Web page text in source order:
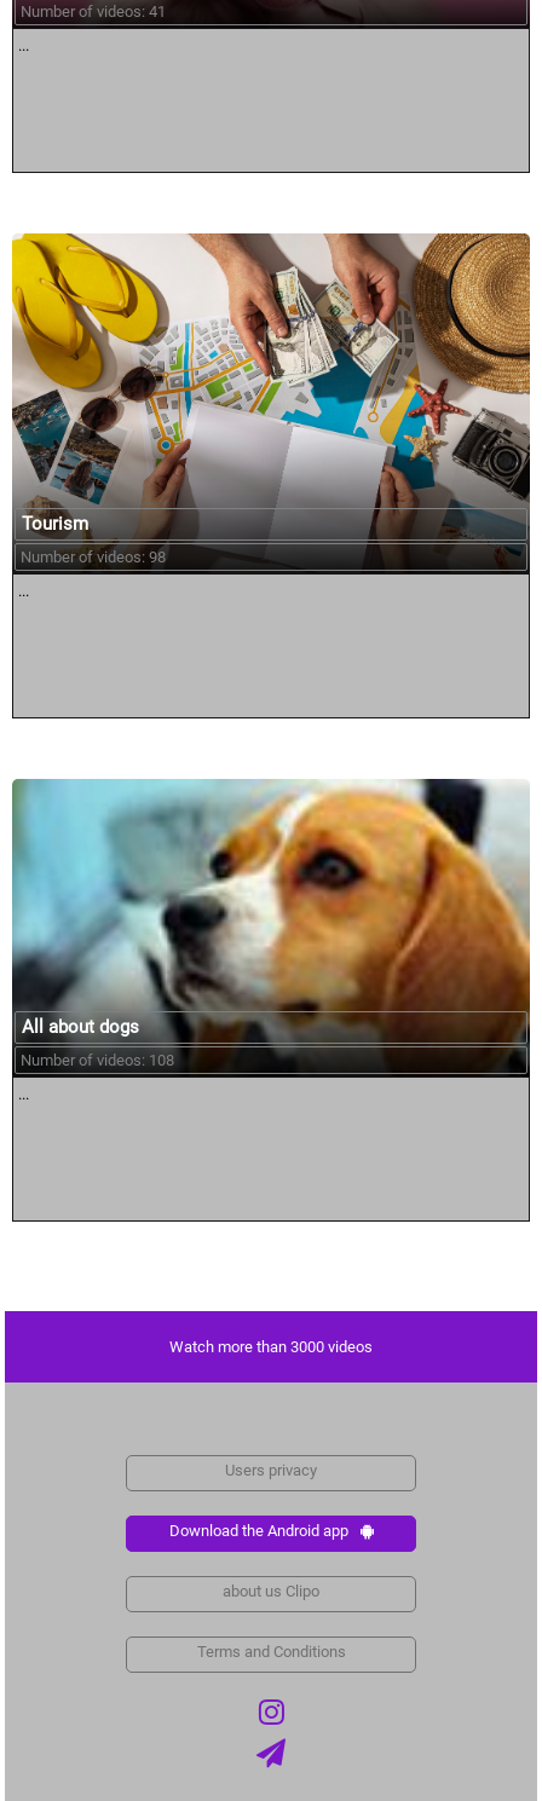
Number of videos: 41
...
Tourism
Number of videos: 98
...
All about dogs
Number of videos: 108
...
Watch more than 3000 videos
Users privacy
Download the Android app
about us Clipo
Terms and Conditions